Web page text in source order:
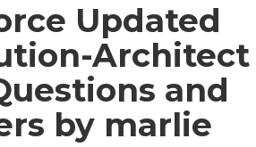
Updated
Architect
and
by marlie